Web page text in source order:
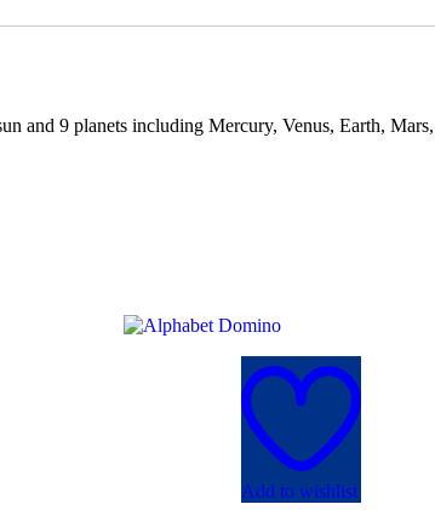
and 9 planets including Mercury, Venus, Earth,
Add to wishlist